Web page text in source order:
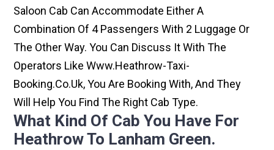
Saloon Cab Can Accommodate Either A
Combination Of 4 Passengers With 2 Luggage Or
The Other Way. You Can Discuss It With The
Operators Like Www.heathrow-Taxi-
Booking.co.uk, You Are Booking With, And They
Will Help You Find The Right Cab Type.
What Kind Of Cab You Have For
Heathrow To Lanham Green.